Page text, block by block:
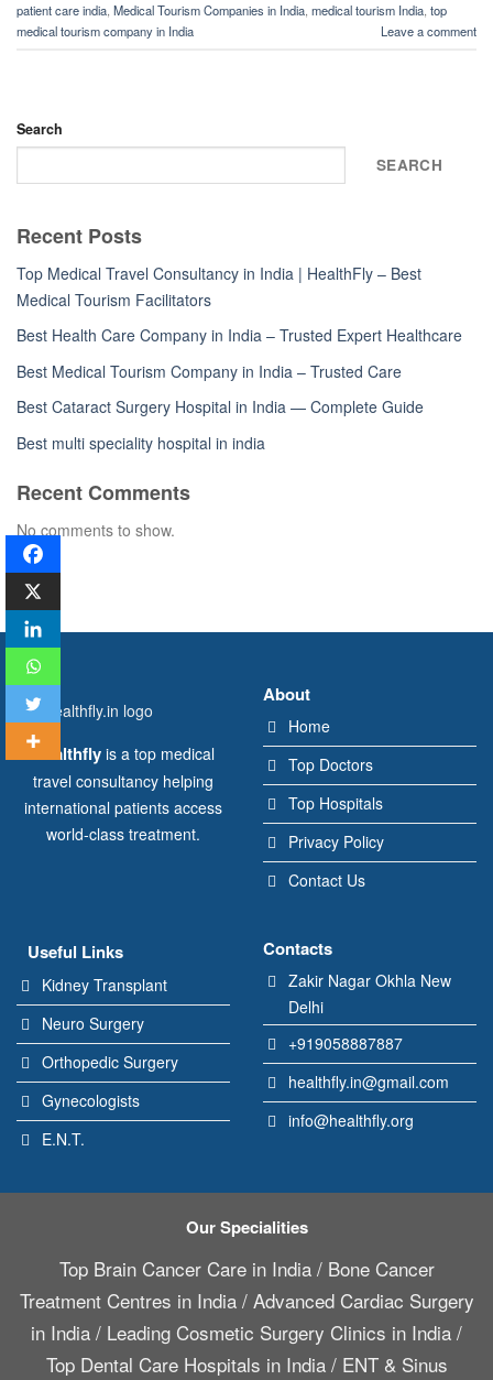
patient care india Medical Tourism Companies in India medical tourism India top
medical tourism company in India
Leave a comment
Search
SEARCH
Recent Posts
Top Medical Travel Consultancy in India | HealthFly – Best
Medical Tourism Facilitators
Best Health Care Company in India – Trusted Expert Healthcare
Best Medical Tourism Company in India – Trusted Care
Best Cataract Surgery Hospital in India — Complete Guide
Best multi speciality hospital in india
Recent Comments
No comments to show.
Healthflyis a top medical
travel consultancy helping
international patients access
world-class treatment.
About
Home
Top Doctors
Top Hospitals
Privacy Policy
Contact Us
Useful Links
Kidney Transplant
Neuro Surgery
Orthopedic Surgery
Gynecologists
E.N.T.
Contacts
Zakir Nagar Okhla New
Delhi
+919058887887
healthfly.in@gmail.com
info@healthfly.org
Our Specialities
Top Brain Cancer Care in India/ Bone Cancer
Treatment Centres in India/ Advanced Cardiac Surgery
in India / Leading Cosmetic Surgery Clinics in India /
Top Dental Care Hospitals in India/ ENT & Sinus